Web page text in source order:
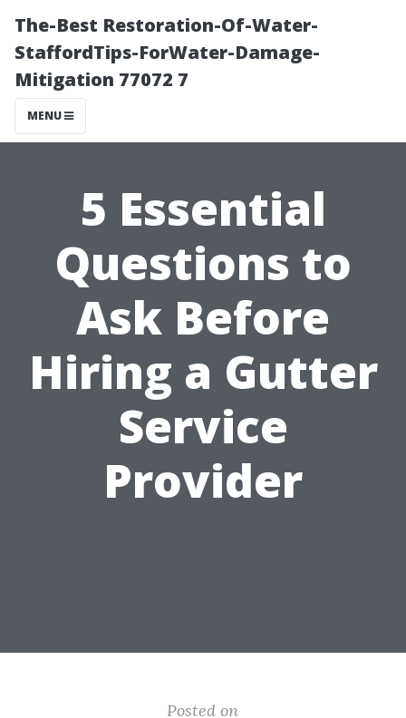
The-Best Restoration-Of-Water-
StaffordTips-ForWater-Damage-
Mitigation 77072 7
MENU
5 Essential
Questions to
Ask Before
Hiring a Gutter
Service
Provider
Posted on